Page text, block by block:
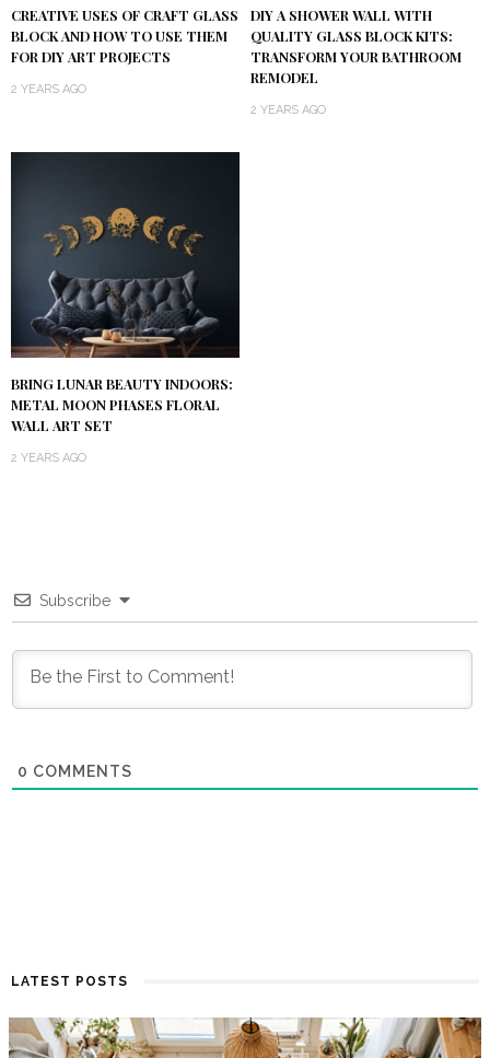
CREATIVE USES OF CRAFT GLASS
BLOCK AND HOW TO USE THEM
FOR DIY ART PROJECTS
2 YEARS AGO
DIY A SHOWER WALL WITH
QUALITY GLASS BLOCK KITS:
TRANSFORM YOUR BATHROOM
REMODEL
2 YEARS AGO
BRING LUNAR BEAUTY INDOORS:
METAL MOON PHASES FLORAL
WALL ART SET
2 YEARS AGO
Subscribe
0 COMMENTS
LATEST POSTS